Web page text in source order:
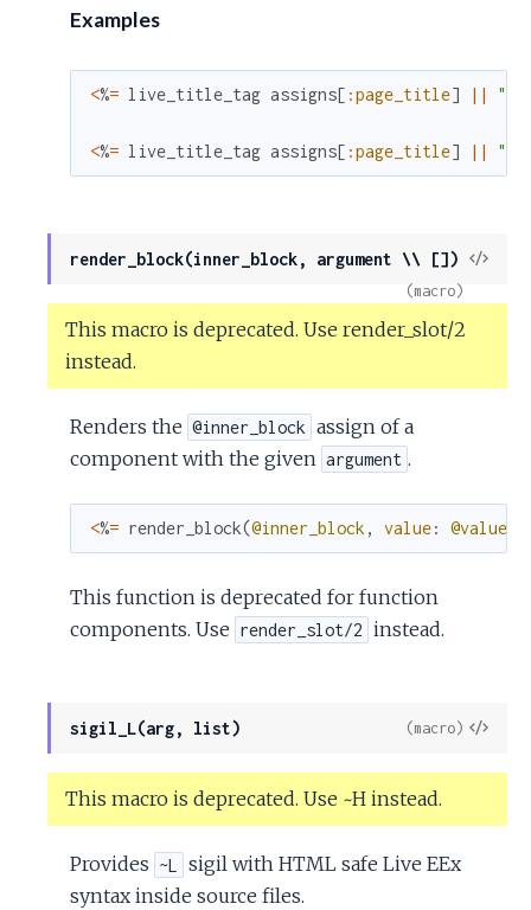
Examples
<%= live_title_tag assigns[ :page_title] ||
<%= live_title_tag assigns[ :page_title] ||
render_block(inner_block, argument \\ [])
View
(macro)
This macro is deprecated. Use render_slot/2
instead.
Renders the @inner_block assign of a
component with the given argument .
<%= render_block(@inner_block , value: @value
This function is deprecated for function
components. Use render_slot/2 instead.
sigil_L(arg, list)
View
(macro)
This macro is deprecated. Use ~H instead.
Provides ~L
sigil with HTML safe Live EEx
syntax inside source files.